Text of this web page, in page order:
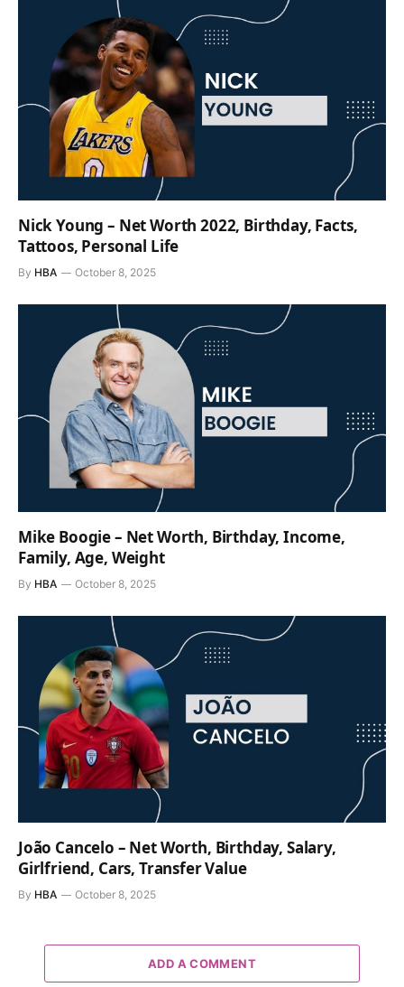
Nick Young – Net Worth 2022, Birthday, Facts,
Tattoos, Personal Life
By HBA October 8, 2025
Mike Boogie – Net Worth, Birthday, Income,
Family, Age, Weight
By HBA October 8, 2025
João Cancelo – Net Worth, Birthday, Salary,
Girlfriend, Cars, Transfer Value
By HBA October 8, 2025
ADD A COMMENT